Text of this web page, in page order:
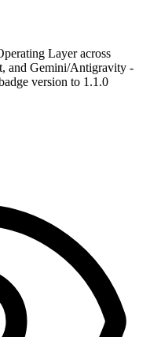
Layer across
and Gemini/Antigravity -
version to 1.1.0